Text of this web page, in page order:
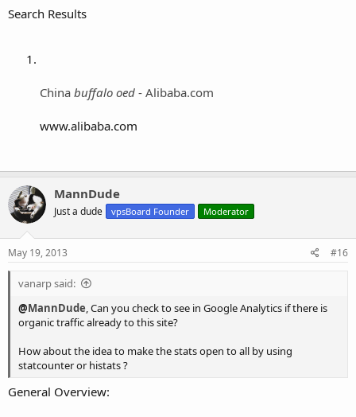
Search Results
China buffalo oed - Alibaba.com
www.alibaba.com
MannDude
Just a dude vpsBoard Founder Moderator
May 19, 2013 #16
vanarp said:
@MannDude , Can you check to see in Google Analytics if there is
organic traffic already to this site?
How about the idea to make the stats open to all by using
statcounter or histats ?
General Overview: